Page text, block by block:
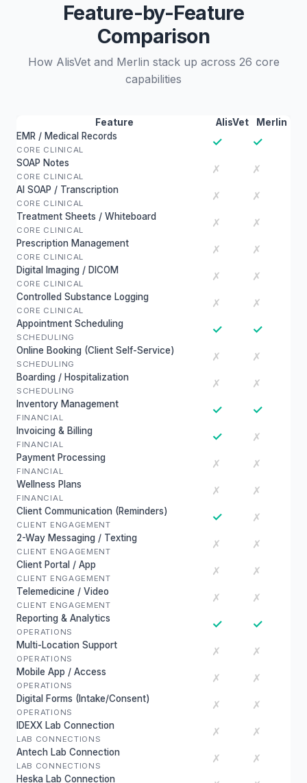
Feature-by-Feature
Comparison
How AlisVet and Merlin stack up across 26 core
capabilities
Feature AlisVet
Merlin
EMR / Medical Records
CORE CLINICAL
✓ ✓
SOAP Notes
CORE CLINICAL
✗ ✗
AI SOAP / Transcription
CORE CLINICAL
✗ ✗
Treatment Sheets / Whiteboard
CORE CLINICAL
✗ ✗
Prescription Management
CORE CLINICAL
✗ ✗
Digital Imaging / DICOM
CORE CLINICAL
✗ ✗
Controlled Substance Logging
CORE CLINICAL
✗ ✗
Appointment Scheduling
SCHEDULING
✓ ✓
Online Booking (Client Self-Service)
SCHEDULING
✗ ✗
Boarding / Hospitalization
SCHEDULING
✗ ✗
Inventory Management
FINANCIAL
✓ ✓
Invoicing & Billing
FINANCIAL
✓ ✗
Payment Processing
FINANCIAL
✗ ✗
Wellness Plans
FINANCIAL
✗ ✗
Client Communication (Reminders)
CLIENT ENGAGEMENT
✓ ✗
2-Way Messaging / Texting
CLIENT ENGAGEMENT
✗ ✗
Client Portal / App
CLIENT ENGAGEMENT
✗ ✗
Telemedicine / Video
CLIENT ENGAGEMENT
✗ ✗
Reporting & Analytics
OPERATIONS
✓ ✓
Multi-Location Support
OPERATIONS
✗ ✗
Mobile App / Access
OPERATIONS
✗ ✗
Digital Forms (Intake/Consent)
OPERATIONS
✗ ✗
IDEXX Lab Connection
LAB CONNECTIONS
✗ ✗
Antech Lab Connection
LAB CONNECTIONS
✗ ✗
Heska Lab Connection